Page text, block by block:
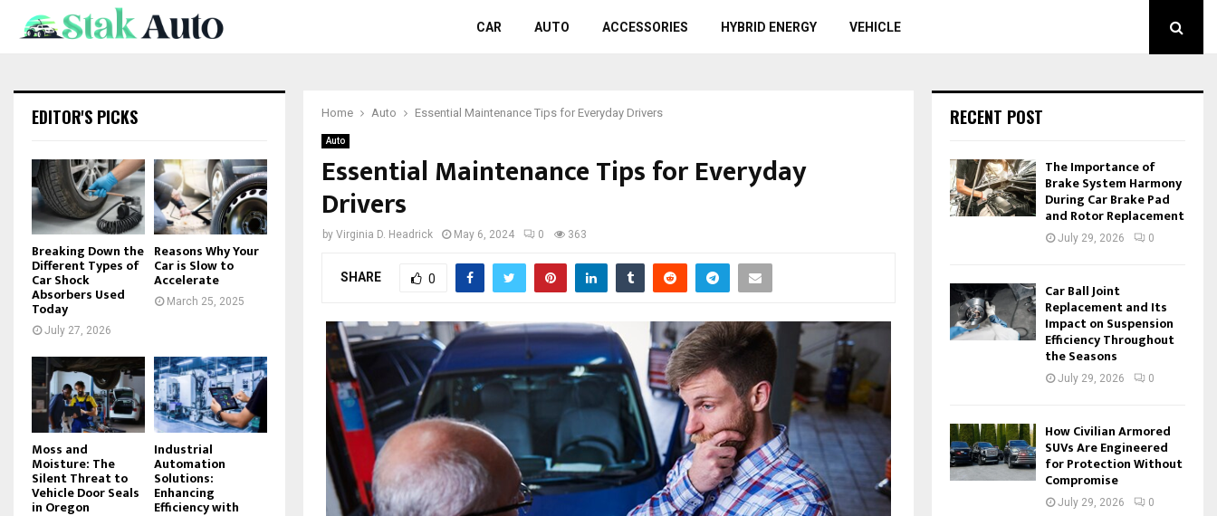
CAR AUTO ACCESSORIES HYBRID ENERGY VEHICLE
Home Auto Essential Maintenance Tips for Everyday Drivers
Auto
Essential Maintenance Tips for Everyday
Drivers
by Virginia D. Headrick May 6, 2024 0 363
SHARE 0
EDITOR'S PICKS
Breaking Down the
Different Types of
Car Shock
Absorbers Used
Today
July 27, 2026
Reasons Why Your
Car is Slow to
Accelerate
March 25, 2025
Moss and
Moisture: The
Silent Threat to
Vehicle Door Seals
in Oregon
Industrial
Automation
Solutions:
Enhancing
Efficiency with
RECENT POST
The Importance of
Brake System Harmony
During Car Brake Pad
and Rotor Replacement
July 29, 2026 0
Car Ball Joint
Replacement and Its
Impact on Suspension
Efficiency Throughout
the Seasons
July 29, 2026 0
How Civilian Armored
SUVs Are Engineered
for Protection Without
Compromise
July 29, 2026 0